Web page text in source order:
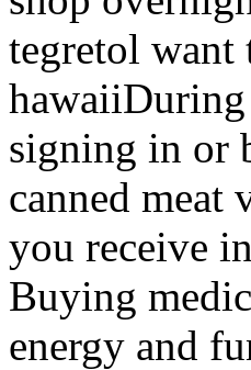
tegretol want
hawaiiDuring
signing in or
canned meat
you receive
Buying
energy and